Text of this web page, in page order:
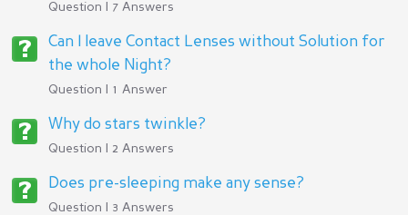
Question | 7 Answers
Can I leave Contact Lenses without Solution for
the whole Night?
Question | 1 Answer
Why do stars twinkle?
Question | 2 Answers
Does pre-sleeping make any sense?
Question | 3 Answers